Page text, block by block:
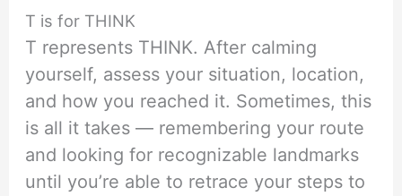
T is for THINK
T represents THINK. After calming
yourself, assess your situation, location,
and how you reached it. Sometimes, this
is all it takes — remembering your route
and looking for recognizable landmarks
until you’re able to retrace your steps to